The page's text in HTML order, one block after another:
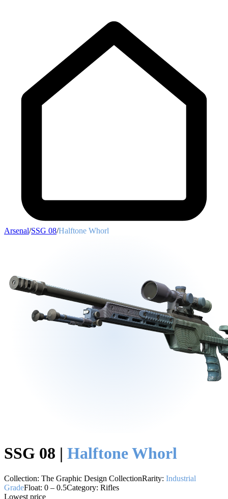
Arsenal/SSG 08/Halftone Whorl
SSG 08 | Halftone Whorl
Collection: The Graphic Design CollectionRarity: Industrial
GradeFloat: 0 – 0.5Category: Rifles
Lowest price